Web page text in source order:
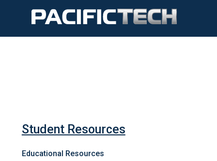
Student Resources
Educational Resources